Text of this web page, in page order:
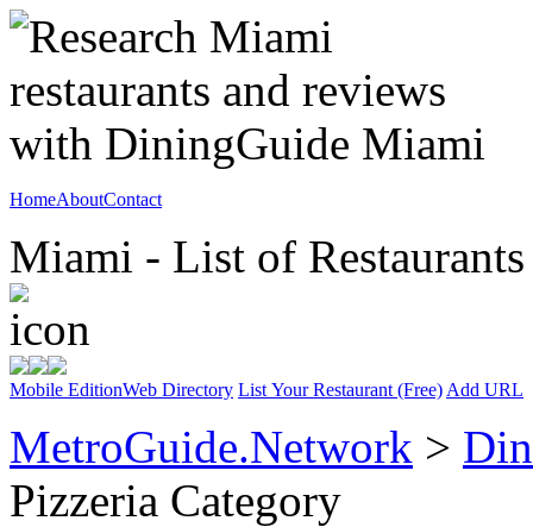
HomeAboutContact
Miami - List of Restaurants
Mobile EditionWeb Directory List Your Restaurant (Free) Add URL
MetroGuide.Network >
Pizzeria Category